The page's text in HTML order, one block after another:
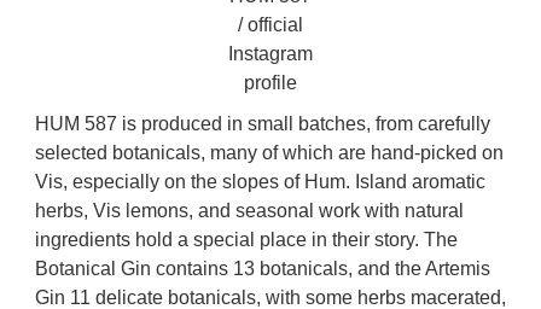
/ official
Instagram
profile
HUM 587 is produced in small batches, from carefully
selected botanicals, many of which are hand-picked on
Vis, especially on the slopes of Hum. Island aromatic
herbs, Vis lemons, and seasonal work with natural
ingredients hold a special place in their story. The
Botanical Gin contains 13 botanicals, and the Artemis
Gin 11 delicate botanicals, with some herbs macerated,